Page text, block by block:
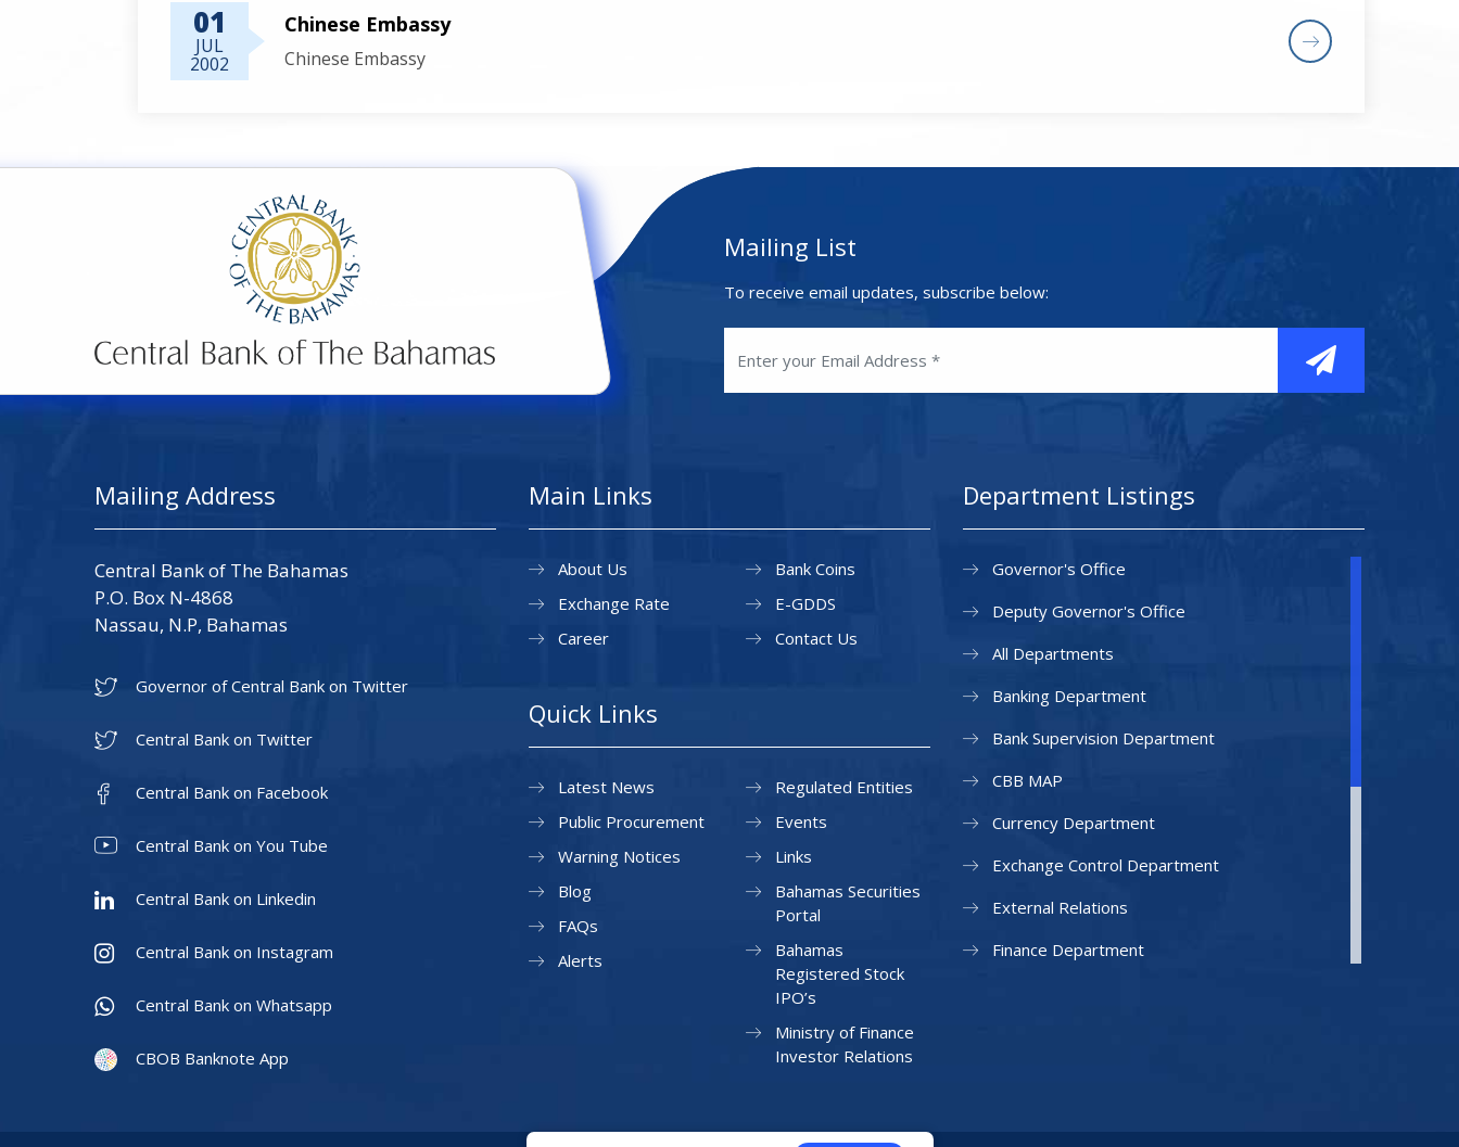
01
JUL
2002
Chinese Embassy
Chinese Embassy
Mailing List
To receive email updates, subscribe below:
Mailing Address
Central Bank of The Bahamas
P.O. Box N-4868
Nassau, N.P, Bahamas
Governor of Central Bank on Twitter
Central Bank on Twitter
Central Bank on Facebook
Central Bank on You Tube
Central Bank on Linkedin
Central Bank on Instagram
Central Bank on Whatsapp
CBOB Banknote App
Main Links
About Us
Exchange Rate
Career
Bank Coins
E-GDDS
Contact Us
Quick Links
Latest News
Public Procurement
Warning Notices
Regulated Entities
Events
Links
Blog
FAQs
Alerts
Bahamas Securities
Portal
Bahamas
Registered Stock
IPO’s
Ministry of Finance
Investor Relations
Department Listings
Governor's Office
Deputy Governor's Office
All Departments
Banking Department
Bank Supervision Department
CBB MAP
Currency Department
Exchange Control Department
External Relations
Finance Department